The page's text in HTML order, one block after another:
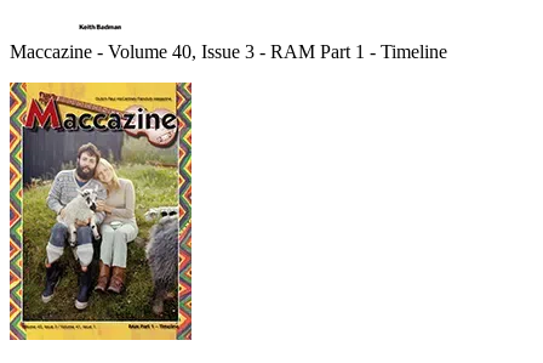
Maccazine - Volume 40, Issue 3 - RAM Part 1 - Timeline